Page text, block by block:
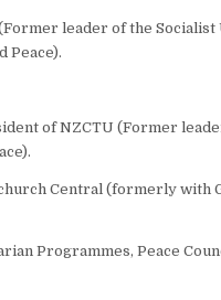
leader of the
Peace).
of NZCTU (Former
Central (formerly with
Programmes, Peace